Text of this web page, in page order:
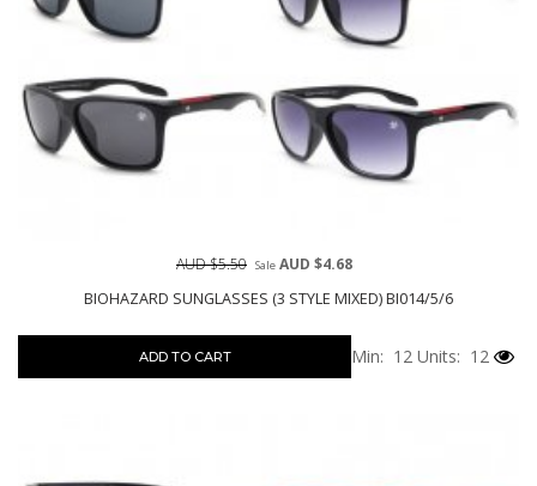
BIOHAZARD SUNGLASSES (3 STYLE MIXED) BI014/5/6
AUD $5.50 Sale AUD $4.68
ADD TO CART Min: 12 Units: 12